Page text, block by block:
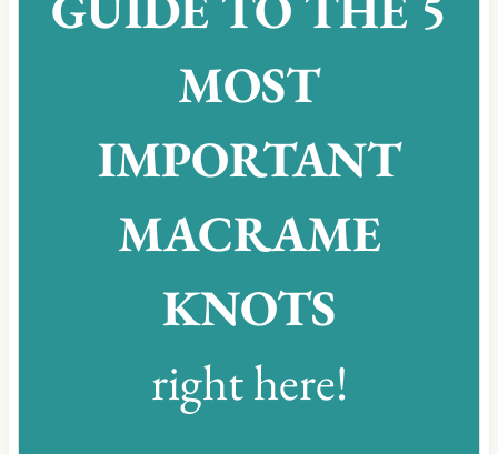
MOST
IMPORTANT
MACRAME
KNOTS
right here!